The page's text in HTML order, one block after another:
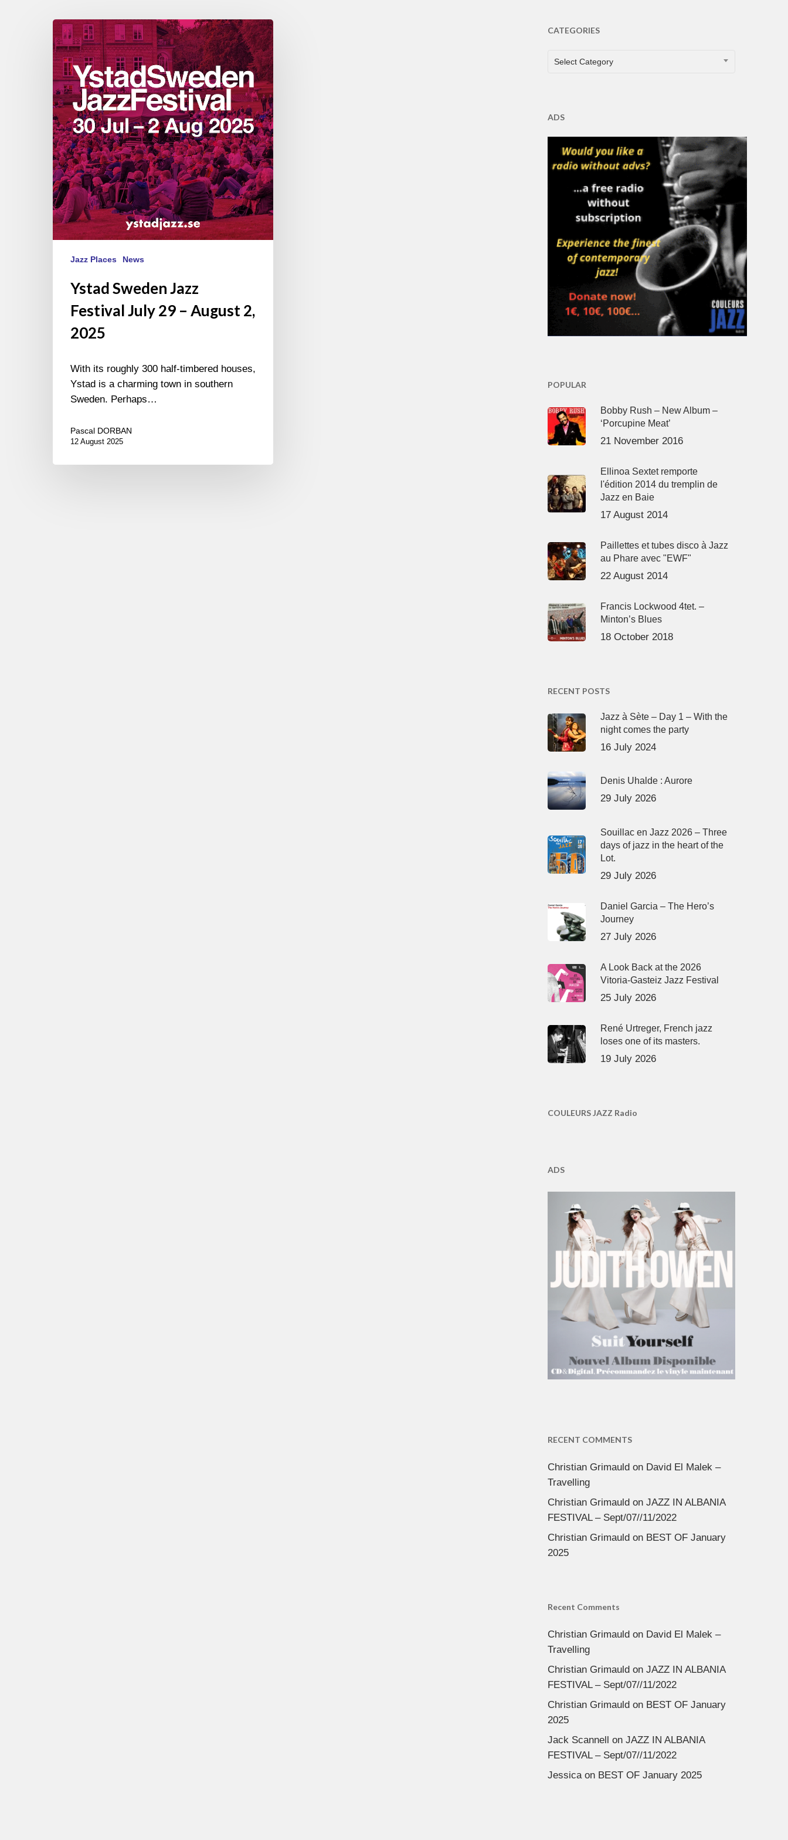
Ystad
Sweden
Jazz
Festival
July
29
–
August
2,
2025
Jazz Places News
Ystad Sweden Jazz
Festival July 29 – August 2,
2025
With its roughly 300 half-timbered houses,
Ystad is a charming town in southern
Sweden. Perhaps…
Pascal DORBAN
12 August 2025
CATEGORIES
CATEGORIES
Select Category
ADS
POPULAR
Bobby Rush – New Album –
‘Porcupine Meat’
21 November 2016
Ellinoa Sextet remporte
l'édition 2014 du tremplin de
Jazz en Baie
17 August 2014
Paillettes et tubes disco à Jazz
au Phare avec "EWF"
22 August 2014
Francis Lockwood 4tet. –
Minton’s Blues
18 October 2018
RECENT POSTS
Jazz à Sète – Day 1 – With the
night comes the party
16 July 2024
Denis Uhalde : Aurore
29 July 2026
Souillac en Jazz 2026 – Three
days of jazz in the heart of the
Lot.
29 July 2026
Daniel Garcia – The Hero’s
Journey
27 July 2026
A Look Back at the 2026
Vitoria-Gasteiz Jazz Festival
25 July 2026
René Urtreger, French jazz
loses one of its masters.
19 July 2026
COULEURS JAZZ Radio
ADS
RECENT COMMENTS
Christian Grimauldon David El Malek –
Travelling
Christian Grimauldon JAZZ IN ALBANIA
FESTIVAL – Sept/07//11/2022
Christian Grimauldon BEST OF January
2025
Recent Comments
Christian Grimauldon David El Malek –
Travelling
Christian Grimauldon JAZZ IN ALBANIA
FESTIVAL – Sept/07//11/2022
Christian Grimauldon BEST OF January
2025
Jack Scannell on JAZZ IN ALBANIA
FESTIVAL – Sept/07//11/2022
Jessicaon BEST OF January 2025